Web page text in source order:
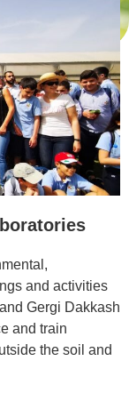
and activities
Gergi Dakkash
and train
the soil and